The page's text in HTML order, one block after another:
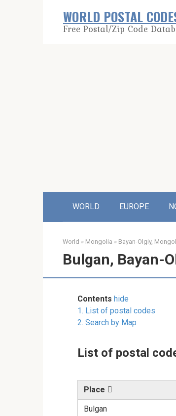
WORLD POSTAL
Free Postal/Zip Code
WORLD EUROPE
World » Mongolia » Bayan-Olgiy,
Bulgan, Bayan-
Contents hide
1. List of postal codes
2. Search by Map
List of postal
Place
Bulgan